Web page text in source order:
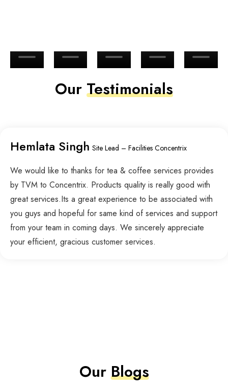
Our Testimonials
Hemlata Singh Site Lead – Facilities Concentrix
We would like to thanks for tea & coffee services provides
by TVM to Concentrix. Products quality is really good with
great services.Its a great experience to be associated with
you guys and hopeful for same kind of services and support
from your team in coming days. We sincerely appreciate
your efficient, gracious customer services.
OurBlogs